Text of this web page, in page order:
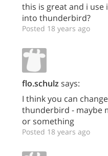
this is great and i use
into thunderbird?
Posted 18 years ago
flo.schulz says:
I think you can
thunderbird - maybe
or something
Posted 18 years ago